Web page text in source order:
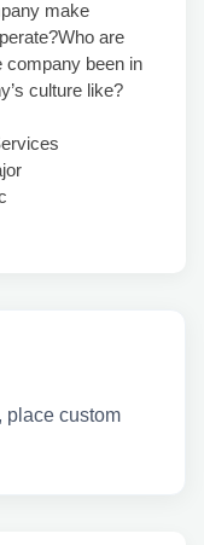
make
are
company been in
culture like?
place custom